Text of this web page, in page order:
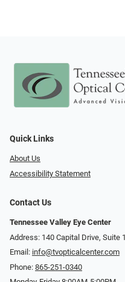
Quick Links
About Us
Accessibility Statement
Contact Us
Tennessee Valley Eye Center
Address: 140 Capital Drive, Suite
Email: info@tvopticalcenter.com
Phone: 865-251-0340